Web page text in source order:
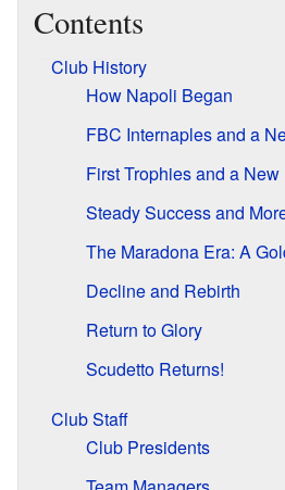
Contents
Club History
How Napoli Began
FBC Internaples and a
First Trophies and a New
Steady Success and
The Maradona Era: A
Decline and Rebirth
Return to Glory
Scudetto Returns!
Club Staff
Club Presidents